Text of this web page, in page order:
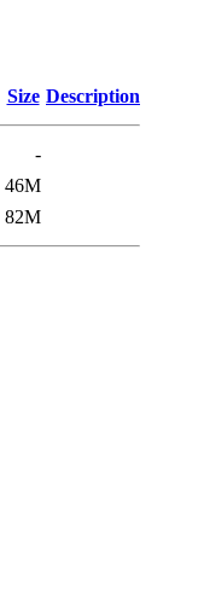
Size Description
-
46M
82M